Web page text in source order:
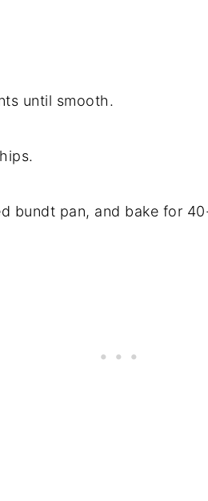
until smooth.
bundt pan, and bake for